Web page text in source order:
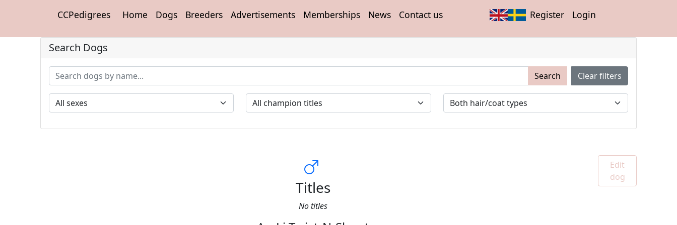
CCPedigrees Home Dogs Breeders Advertisements Memberships News Contact us Register Login
Search Dogs
Search Clear filters
Titles
No titles
Edit
dog